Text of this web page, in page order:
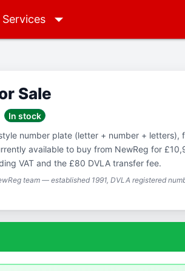
Services
Sale
In stock
number plate (letter + number + letters),
available to buy from NewReg for
VAT and the £80 DVLA transfer fee.
team — established 1991, DVLA registered